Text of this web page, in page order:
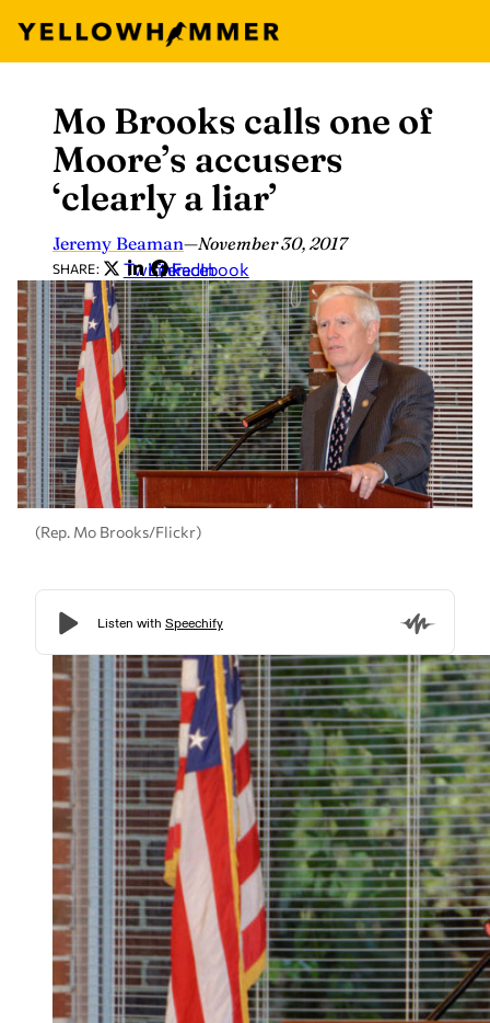
content
Mo Brooks calls one of
Moore’s accusers
‘clearly a liar’
Jeremy Beaman—November 30, 2017
SHARE: Twitter
LinkedIn
Facebook
(Rep. Mo Brooks/Flickr)